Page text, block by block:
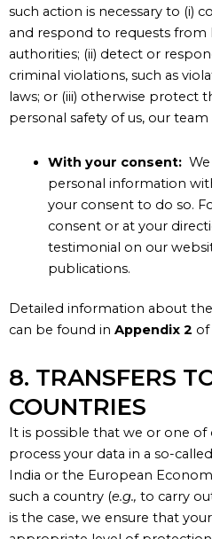
such action is necessary to (i)
and respond to requests
authorities; (ii) detect or
criminal violations, such as
laws; or (iii) otherwise protect
personal safety of us, our
With your consent:
personal information
your consent to do so.
consent or at your
testimonial on our
publications.
Detailed information about
can be found in Appendix 2 of
8. TRANSFERS
COUNTRIES
It is possible that we or one of
process your data in a so-
India or the European
such a country (e.g., to carry
is the case, we ensure that